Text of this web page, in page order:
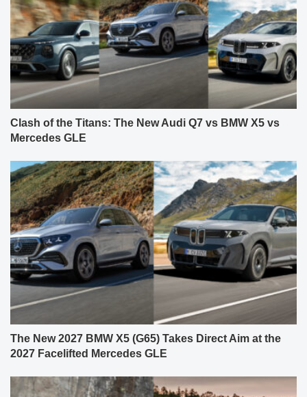
Clash of the Titans: The New Audi Q7 vs BMW X5 vs
Mercedes GLE
The New 2027 BMW X5 (G65) Takes Direct Aim at the
2027 Facelifted Mercedes GLE